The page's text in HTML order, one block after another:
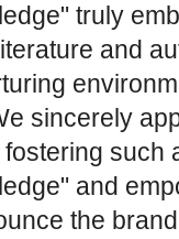
truly
and
sincerely
such
and
the